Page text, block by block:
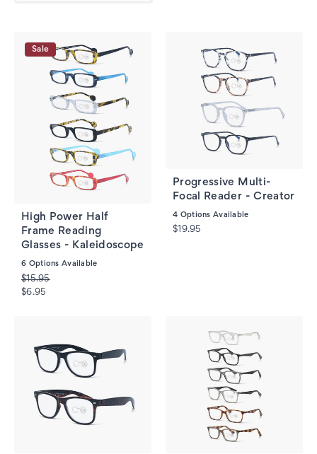
Sale
High Power Half
Frame Reading
Glasses - Kaleidoscope
6 Options Available
$15.95
$6.95
Progressive Multi-
Focal Reader - Creator
4 Options Available
$19.95